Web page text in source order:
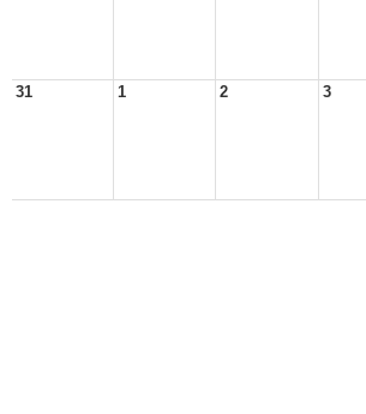
31 1 2 3